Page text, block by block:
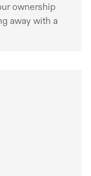
ownership
away with a